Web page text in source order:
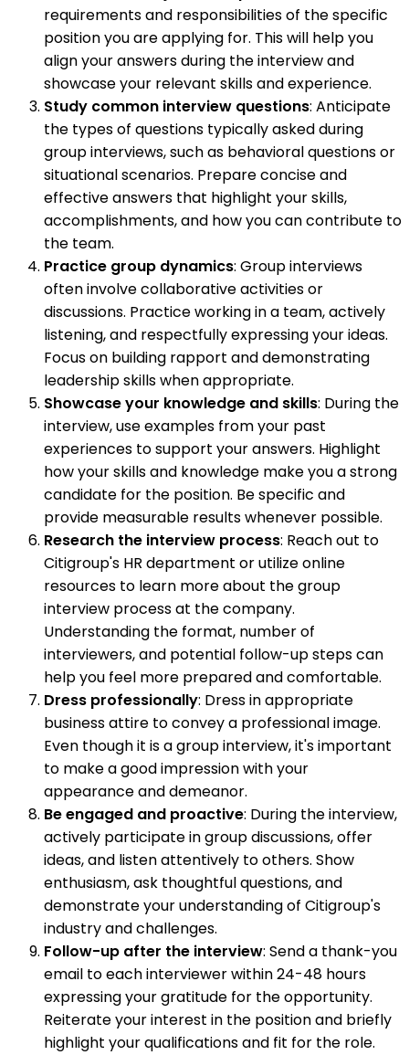
requirements and responsibilities of the specific
position you are applying for. This will help you
align your answers during the interview and
showcase your relevant skills and experience.
Study common interview questions: Anticipate
the types of questions typically asked during
group interviews, such as behavioral questions or
situational scenarios. Prepare concise and
effective answers that highlight your skills,
accomplishments, and how you can contribute to
the team.
Practice group dynamics: Group interviews
often involve collaborative activities or
discussions. Practice working in a team, actively
listening, and respectfully expressing your ideas.
Focus on building rapport and demonstrating
leadership skills when appropriate.
Showcase your knowledge and skills: During the
interview, use examples from your past
experiences to support your answers. Highlight
how your skills and knowledge make you a strong
candidate for the position. Be specific and
provide measurable results whenever possible.
Research the interview process: Reach out to
Citigroup's HR department or utilize online
resources to learn more about the group
interview process at the company.
Understanding the format, number of
interviewers, and potential follow-up steps can
help you feel more prepared and comfortable.
Dress professionally: Dress in appropriate
business attire to convey a professional image.
Even though it is a group interview, it's important
to make a good impression with your
appearance and demeanor.
Be engaged and proactive: During the interview,
actively participate in group discussions, offer
ideas, and listen attentively to others. Show
enthusiasm, ask thoughtful questions, and
demonstrate your understanding of Citigroup's
industry and challenges.
Follow-up after the interview: Send a thank-you
email to each interviewer within 24-48 hours
expressing your gratitude for the opportunity.
Reiterate your interest in the position and briefly
highlight your qualifications and fit for the role.